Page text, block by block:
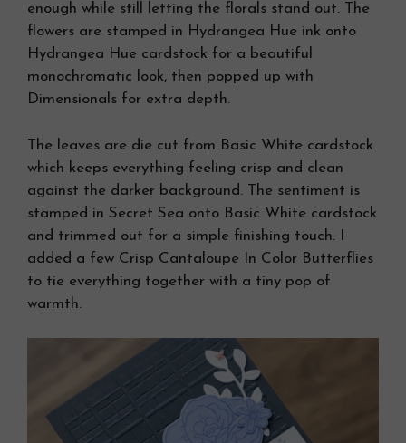
enough while still letting the florals stand out. The
flowers are stamped in Hydrangea Hue ink onto
Hydrangea Hue cardstock for a beautiful
monochromatic look, then popped up with
Dimensionals for extra depth.
The leaves are die cut from Basic White cardstock
which keeps everything feeling crisp and clean
against the darker background. The sentiment is
stamped in Secret Sea onto Basic White cardstock
and trimmed out for a simple finishing touch. I
added a few Crisp Cantaloupe In Color Butterflies
to tie everything together with a tiny pop of
warmth.